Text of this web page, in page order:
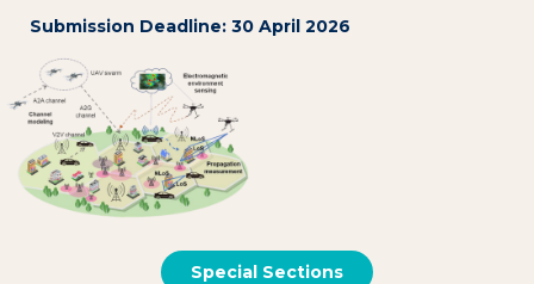
Submission Deadline: 30 April 2026
Special Sections